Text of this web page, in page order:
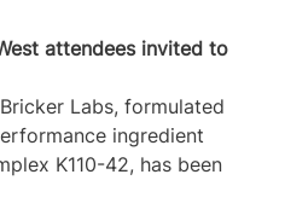
attendees invited to
Labs, formulated
ingredient
K110-42, has been